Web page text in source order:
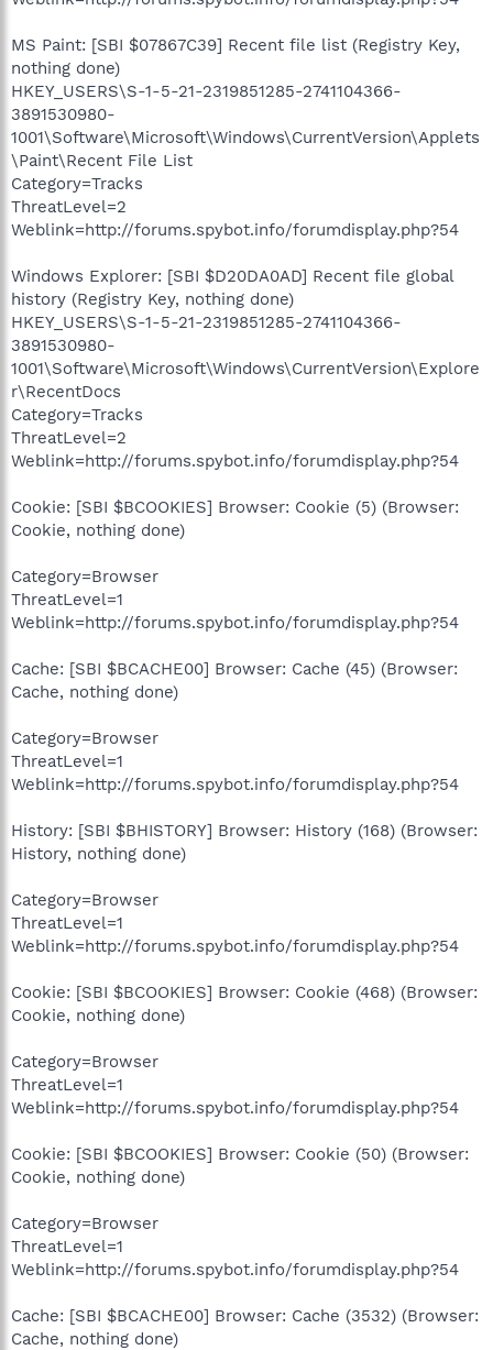
MS Paint: [SBI $07867C39] Recent file list (Registry Key,
nothing done)
HKEY_USERS\S-1-5-21-2319851285-2741104366-
3891530980-
1001\Software\Microsoft\Windows\CurrentVersion\Applets
\Paint\Recent File List
Category=Tracks
ThreatLevel=2
Weblink=http://forums.spybot.info/forumdisplay.php?54
Windows Explorer: [SBI $D20DA0AD] Recent file global
history (Registry Key, nothing done)
HKEY_USERS\S-1-5-21-2319851285-2741104366-
3891530980-
1001\Software\Microsoft\Windows\CurrentVersion\Explore
r\RecentDocs
Category=Tracks
ThreatLevel=2
Weblink=http://forums.spybot.info/forumdisplay.php?54
Cookie: [SBI $BCOOKIES] Browser: Cookie (5) (Browser:
Cookie, nothing done)
Category=Browser
ThreatLevel=1
Weblink=http://forums.spybot.info/forumdisplay.php?54
Cache: [SBI $BCACHE00] Browser: Cache (45) (Browser:
Cache, nothing done)
Category=Browser
ThreatLevel=1
Weblink=http://forums.spybot.info/forumdisplay.php?54
History: [SBI $BHISTORY] Browser: History (168) (Browser:
History, nothing done)
Category=Browser
ThreatLevel=1
Weblink=http://forums.spybot.info/forumdisplay.php?54
Cookie: [SBI $BCOOKIES] Browser: Cookie (468) (Browser:
Cookie, nothing done)
Category=Browser
ThreatLevel=1
Weblink=http://forums.spybot.info/forumdisplay.php?54
Cookie: [SBI $BCOOKIES] Browser: Cookie (50) (Browser:
Cookie, nothing done)
Category=Browser
ThreatLevel=1
Weblink=http://forums.spybot.info/forumdisplay.php?54
Cache: [SBI $BCACHE00] Browser: Cache (3532) (Browser:
Cache, nothing done)